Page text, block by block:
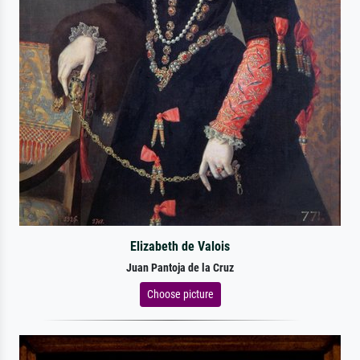
Elizabeth de Valois
Juan Pantoja de la Cruz
Choose picture